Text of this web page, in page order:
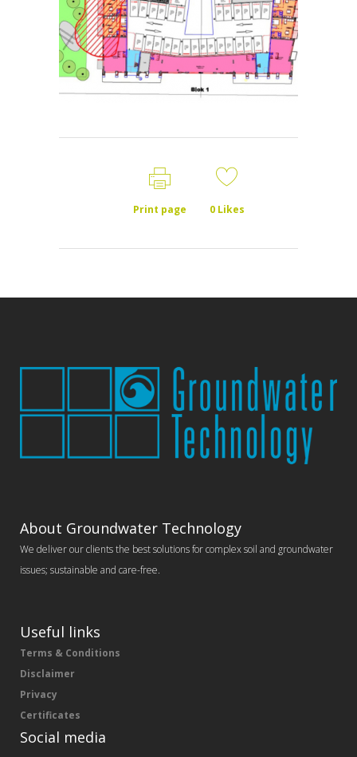
Print page 0Likes
About Groundwater Technology
We deliver our clients the best solutions for complex soil and groundwater
issues; sustainable and care-free.
Useful links
Terms & Conditions
Disclaimer
Privacy
Certificates
Social media